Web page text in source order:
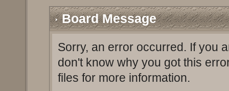
Board Message
Sorry, an error occurred. If you
don't know why you got this
files for more information.